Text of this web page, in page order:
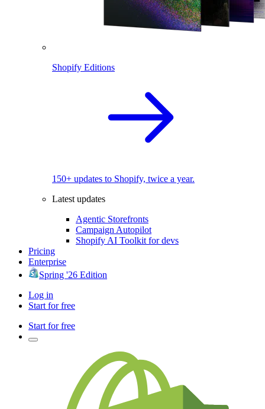
Shopify Editions
150+ updates to Shopify, twice a year.
Latest updates
Agentic Storefronts
Campaign Autopilot
Shopify AI Toolkit for devs
Pricing
Enterprise
Spring '26 Edition
Log in
Start for free
Start for free